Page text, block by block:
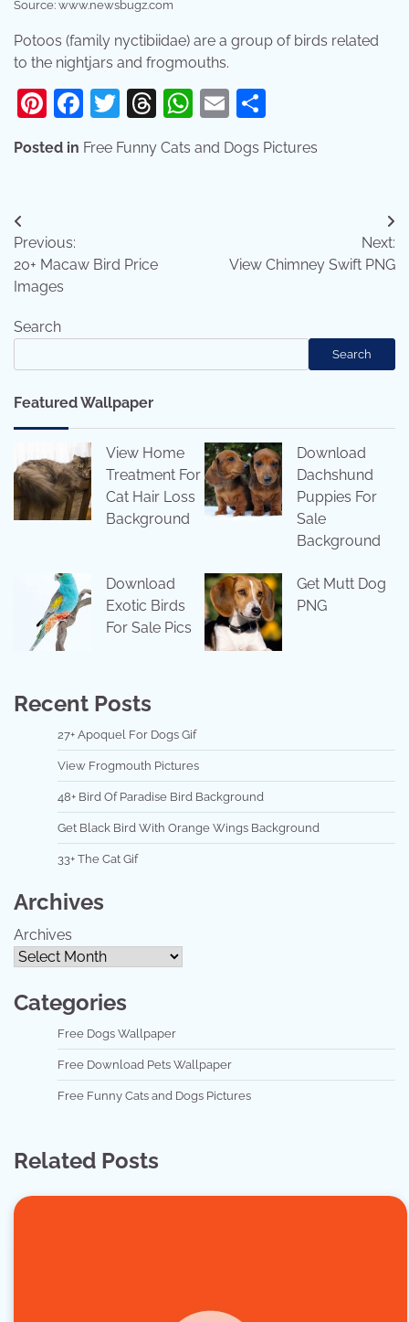
Source: www.newsbugz.com
Potoos (family nyctibiidae) are a group of birds related
to the nightjars and frogmouths.
Pinterest
Facebook
Twitter
Threads
WhatsApp
Email
Posted in Free Funny Cats and Dogs Pictures
Post
navigation
Previous:
20+ Macaw Bird Price
Images
Next:
View Chimney Swift PNG
Search
Search
Featured Wallpaper
View Home
Treatment For
Cat Hair Loss
Background
Download
Dachshund
Puppies For
Sale
Background
Download
Exotic Birds
For Sale Pics
Get Mutt Dog
PNG
Recent Posts
27+ Apoquel For Dogs Gif
View Frogmouth Pictures
48+ Bird Of Paradise Bird Background
Get Black Bird With Orange Wings Background
33+ The Cat Gif
Archives
Archives
Categories
Free Dogs Wallpaper
Free Download Pets Wallpaper
Free Funny Cats and Dogs Pictures
Related Posts